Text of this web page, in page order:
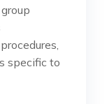
specific to